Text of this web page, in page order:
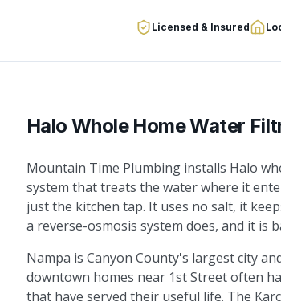
Licensed & Insured
Halo Whole Home Water
Mountain Time Plumbing installs Halo
system that treats the water where it
just the kitchen tap. It uses no salt, it
a reverse-osmosis system does, and it is
Nampa is Canyon County's largest city
downtown homes near 1st Street often
that have served their useful life. The